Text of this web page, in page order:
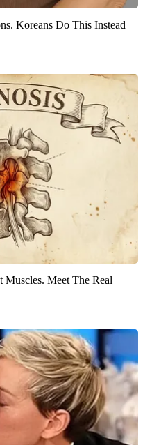
Koreans Do This Instead
Muscles. Meet The Real